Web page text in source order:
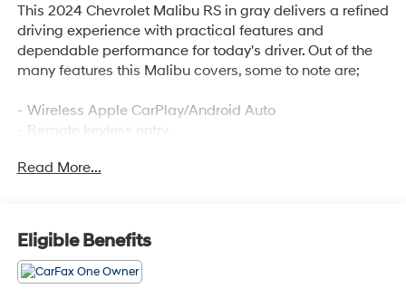
This 2024 Chevrolet Malibu RS in gray delivers a refined
driving experience with practical features and
dependable performance for today's driver. Out of the
many features this Malibu covers, some to note are;
- Wireless Apple CarPlay/Android Auto
- Remote keyless entry
- Remote Start
employee-owned company, our team takes pride in
every guests' experience. You'll get honest advice,
transparent deals, and attentive service from people
who genuinely care. When employees are owners, your
Read More...
Eligible Benefits